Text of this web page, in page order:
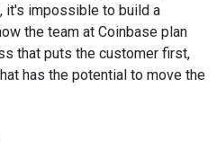
it's impossible to build a
the team at Coinbase plan
that puts the customer first,
has the potential to move the